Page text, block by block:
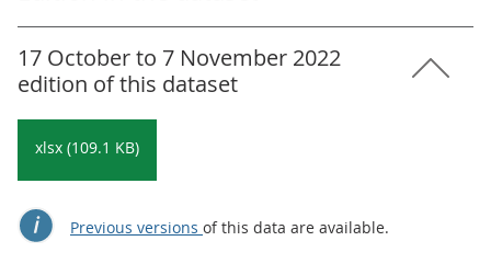
17 October to 7 November 2022
edition of this dataset
xlsx (109.1 KB)
Previous versions of this data are available.